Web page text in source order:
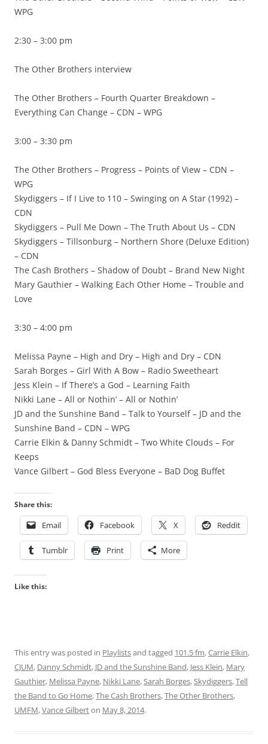
WPG
2:30 – 3:00 pm
The Other Brothers interview
The Other Brothers – Fourth Quarter Breakdown –
Everything Can Change – CDN – WPG
3:00 – 3:30 pm
The Other Brothers – Progress – Points of View – CDN –
WPG
Skydiggers – If I Live to 110 – Swinging on A Star (1992) –
CDN
Skydiggers – Pull Me Down – The Truth About Us – CDN
Skydiggers – Tillsonburg – Northern Shore (Deluxe Edition)
– CDN
The Cash Brothers – Shadow of Doubt – Brand New Night
Mary Gauthier – Walking Each Other Home – Trouble and
Love
3:30 – 4:00 pm
Melissa Payne – High and Dry – High and Dry – CDN
Sarah Borges – Girl With A Bow – Radio Sweetheart
Jess Klein – If There’s a God – Learning Faith
Nikki Lane – All or Nothin’ – All or Nothin’
JD and the Sunshine Band – Talk to Yourself – JD and the
Sunshine Band – CDN – WPG
Carrie Elkin & Danny Schmidt – Two White Clouds – For
Keeps
Vance Gilbert – God Bless Everyone – BaD Dog Buffet
Share this:
Email Facebook X Reddit
Tumblr Print More
Like this:
This entry was posted in Playlistsand tagged 101.5 fm,Carrie Elkin,
CJUM, Danny Schmidt, JD and the Sunshine Band, Jess Klein, Mary
Gauthier, Melissa Payne, Nikki Lane,Sarah Borges,Skydiggers,Tell
the Band to Go Home,The Cash Brothers,The Other Brothers,
UMFM,Vance Gilberton May 8, 2014.